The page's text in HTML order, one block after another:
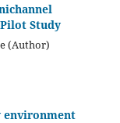
Study
(Author)
environment